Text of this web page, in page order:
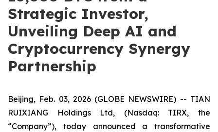
Strategic Investor,
Unveiling Deep AI and
Cryptocurrency Synergy
Partnership
Beijing, Feb. 03, 2026 (GLOBE NEWSWIRE) -- TIAN
RUIXIANG Holdings Ltd, (Nasdaq: TIRX, the
“Company”), today announced a transformative